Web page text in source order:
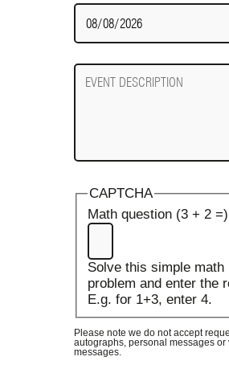
Date
Required
Event
Description
CAPTCHA
Math question (3 + 2 =)
Solve this simple math
problem and enter the
E.g. for 1+3, enter 4.
Please note we do not accept
autographs, personal messages or
messages.